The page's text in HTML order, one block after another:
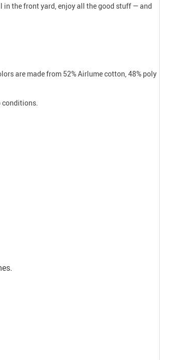
the front yard, enjoy all the good stuff — and
are made from 52% Airlume cotton, 48% poly
conditions.